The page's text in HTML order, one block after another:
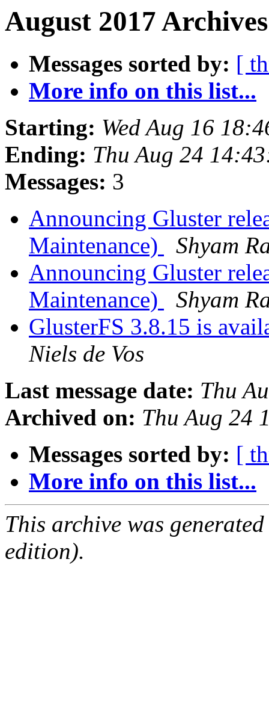
August 2017
Messages sorted by: [
More info on this list...
Starting: Wed Aug 16
Ending: Thu Aug 24
Messages: 3
Announcing Gluster
Maintenance)
Shyam
Announcing Gluster
Maintenance)
Shyam
GlusterFS 3.8.15 is
Niels de Vos
Last message date: Thu
Archived on: Thu Aug 24
Messages sorted by: [
More info on this list...
This archive was
edition).